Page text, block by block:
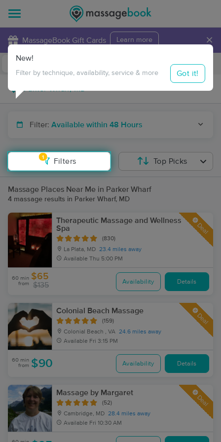
MassageBook Gift Cards Learn more ×
Travel to me
Filter: Available within 48 Hours
1
Filters
New!
Filter by technique, availability, service & more Got it!
Top Picks
Massage Places Near Me in Parker Wharf
4 massage results in Parker Wharf, MD
Therapeutic Massage and Wellness
Spa
(830)
La Plata, MD 23.4 miles away
Available Thu 5:00 PM
Deal
60 min
from
$65
$135 Availability Details
Colonial Beach Massage
(159)
Colonial Beach , VA 24.6 miles away
Available Fri 3:15 PM
Deal
60 min
from $90 Availability Details
Massage by Margaret
(52)
Cambridge, MD 28.4 miles away
Available Fri 10:30 AM
Deal